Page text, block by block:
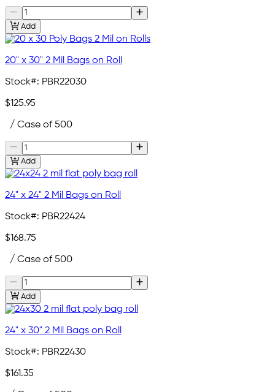
Add
20" x 30" 2 Mil Bags on Roll
Stock#: PBR22030
$125.95
/ Case of 500
Add
24" x 24" 2 Mil Bags on Roll
Stock#: PBR22424
$168.75
/ Case of 500
Add
24" x 30" 2 Mil Bags on Roll
Stock#: PBR22430
$161.35